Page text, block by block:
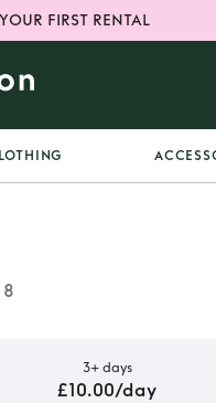
FIRST RENTAL
3+ days
£10.00/day